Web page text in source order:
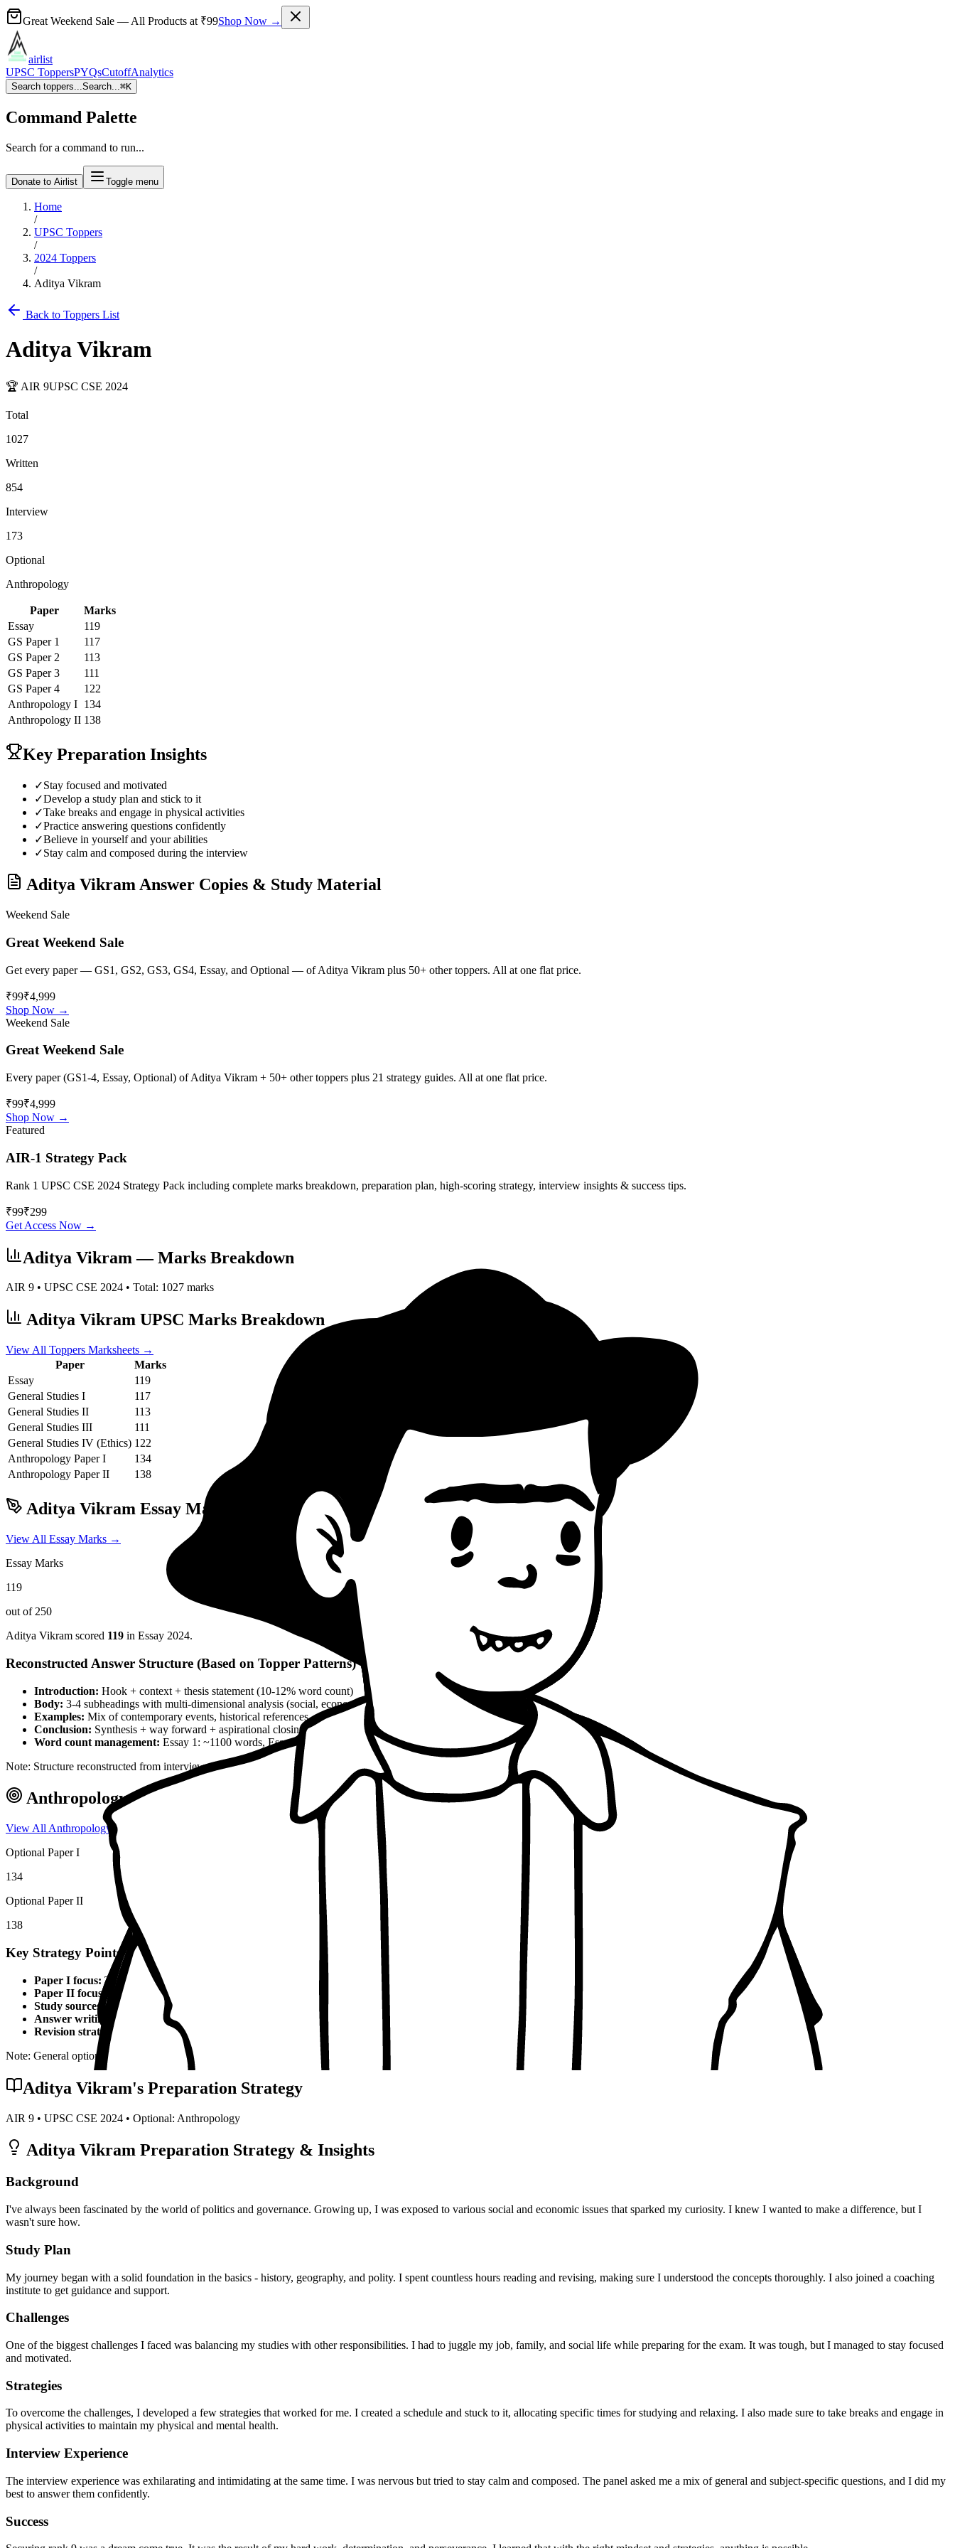
Great Weekend Sale — All Products at ₹99Shop Now →
airlist
UPSC ToppersPYQsCutoffAnalytics
Search toppers...Search...⌘K
Command Palette
Search for a command to run...
Donate to Airlist Toggle menu
Home
/
UPSC Toppers
/
2024 Toppers
/
Aditya Vikram
Back to Toppers List
Aditya Vikram
🏆 AIR 9UPSC CSE 2024
Total
1027
Written
854
Interview
173
Optional
Anthropology
Paper
Marks
Essay
119
GS Paper 1
117
GS Paper 2
113
GS Paper 3
111
GS Paper 4
122
Anthropology I 134
Anthropology II 138
Key Preparation Insights
✓Stay focused and motivated
✓Develop a study plan and stick to it
✓Take breaks and engage in physical activities
✓Practice answering questions confidently
✓Believe in yourself and your abilities
✓Stay calm and composed during the interview
Aditya VikramAnswer Copies & Study Material
Weekend Sale
Great Weekend Sale
Get every paper — GS1, GS2, GS3, GS4, Essay, and Optional — ofAditya Vikram plus 50+ other toppers. All at one flat price.
₹99₹4,999
Shop Now →
Weekend Sale
Great Weekend Sale
Every paper (GS1-4, Essay, Optional) ofAditya Vikram + 50+ other toppers plus 21 strategy guides. All at one flat price.
₹99₹4,999
Shop Now →
Featured
AIR-1 Strategy Pack
Rank 1 UPSC CSE 2024 Strategy Pack including complete marks breakdown, preparation plan, high-scoring strategy, interview insights & success tips.
₹99₹299
Get Access Now →
Aditya Vikram — Marks Breakdown
AIR 9 • UPSC CSE 2024 • Total: 1027 marks
Aditya Vikram UPSC Marks Breakdown
View All Toppers Marksheets →
Paper
Marks
Essay
119
General Studies I
117
General Studies II
113
General Studies III
111
General Studies IV (Ethics) 122
Anthropology Paper I
134
Anthropology Paper II 138
Aditya Vikram Essay Marks & Writing Pattern
View All Essay Marks →
Essay Marks
119
out of 250
Aditya Vikram scored 119 in Essay 2024.
Reconstructed Answer Structure (Based on Topper Patterns)
Introduction: Hook + context + thesis statement (10-12% word count)
Body: 3-4 subheadings with multi-dimensional analysis (social, economic, ethical, political angles)
Examples: Mix of contemporary events, historical references, and philosophical quotes
Conclusion: Synthesis + way forward + aspirational closing (8-10% word count)
Word count management: Essay 1: ~1100 words, Essay 2: ~1100 words
Note: Structure reconstructed from interview analysis and verified topper patterns
AnthropologyOptional — Marks & Approach
View All Anthropology Toppers →
Optional Paper I
134
Optional Paper II
138
Key Strategy Points for Anthropology
Paper I focus: Theoretical foundations, static syllabus coverage, conceptual clarity
Paper II focus:
Current affairs integration, applied knowledge, real-world examples
Study sources: Standard textbooks, IGNOU material, PYQs, coaching notes
Answer writing:
Structured presentation, diagrams, examples, and balanced analysis
Revision strategy:
Multiple revisions, self-made notes, practice tests, peer discussion
Note: General optional strategy points. Specific topper insights may vary.
Aditya Vikram's Preparation Strategy
AIR 9 • UPSC CSE 2024 • Optional: Anthropology
Aditya Vikram Preparation Strategy & Insights
Background
I've always been fascinated by the world of politics and governance. Growing up, I was exposed to various social and economic issues that sparked my curiosity. I knew I wanted to make a difference, but I
wasn't sure how.
Study Plan
My journey began with a solid foundation in the basics - history, geography, and polity. I spent countless hours reading and revising, making sure I understood the concepts thoroughly. I also joined a coaching
institute to get guidance and support.
Challenges
One of the biggest challenges I faced was balancing my studies with other responsibilities. I had to juggle my job, family, and social life while preparing for the exam. It was tough, but I managed to stay focused
and motivated.
Strategies
To overcome the challenges, I developed a few strategies that worked for me. I created a schedule and stuck to it, allocating specific times for studying and relaxing. I also made sure to take breaks and engage in
physical activities to maintain my physical and mental health.
Interview Experience
The interview experience was exhilarating and intimidating at the same time. I was nervous but tried to stay calm and composed. The panel asked me a mix of general and subject-specific questions, and I did my
best to answer them confidently.
Success